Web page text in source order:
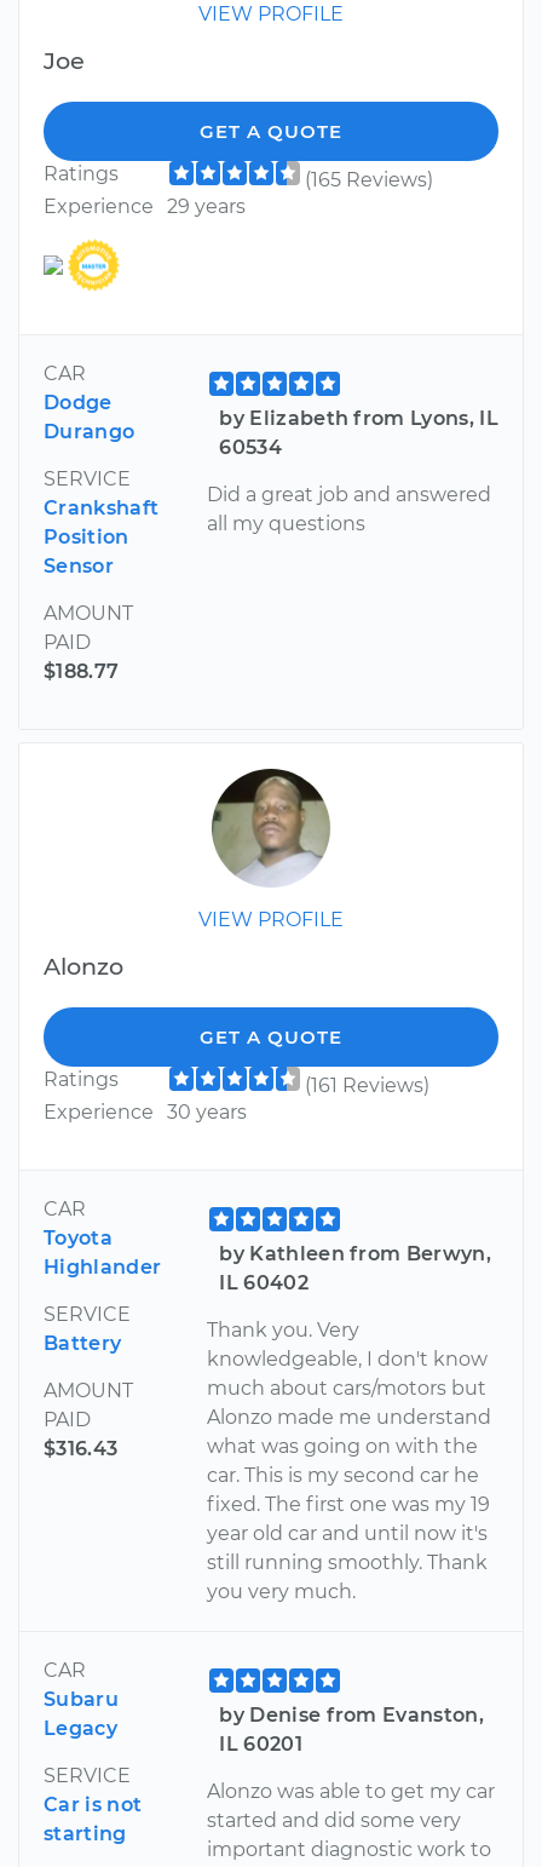
VIEW PROFILE
Joe
GET A QUOTE
Ratings
(165 Reviews)
Experience
29 years
CAR
Dodge
Durango
SERVICE
Crankshaft
Position
Sensor
AMOUNT
PAID
$188.77
by Elizabeth from Lyons, IL
60534
Did a great job and answered
all my questions
VIEW PROFILE
Alonzo
GET A QUOTE
Ratings
(161 Reviews)
Experience
30 years
CAR
Toyota
Highlander
SERVICE
Battery
AMOUNT
PAID
$316.43
by Kathleen from Berwyn,
IL 60402
Thank you. Very
knowledgeable, I don't know
much about cars/motors but
Alonzo made me understand
what was going on with the
car. This is my second car he
fixed. The first one was my 19
year old car and until now it's
still running smoothly. Thank
you very much.
CAR
Subaru
Legacy
SERVICE
Car is not
starting
by Denise from Evanston,
IL 60201
Alonzo was able to get my car
started and did some very
important diagnostic work to